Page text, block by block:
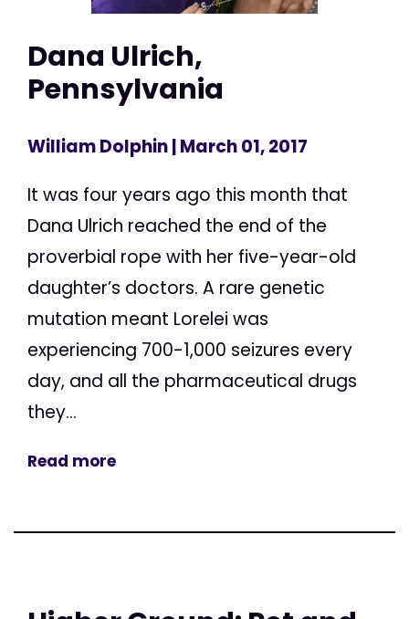
Dana Ulrich,
Pennsylvania
William Dolphin| March 01, 2017
It was four years ago this month that
Dana Ulrich reached the end of the
proverbial rope with her five-year-old
daughter’s doctors. A rare genetic
mutation meant Lorelei was
experiencing 700-1,000 seizures every
day, and all the pharmaceutical drugs
they...
Read more